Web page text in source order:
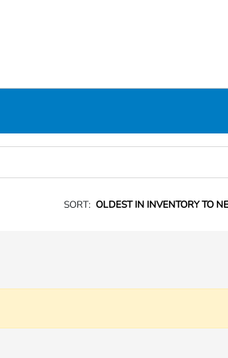
SORT: OLDEST IN INVENTORY TO